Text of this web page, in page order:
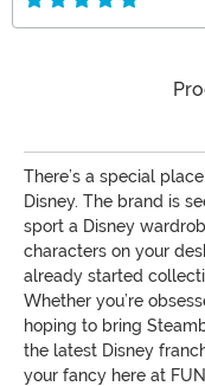
There’s a special
Disney. The brand is
sport a Disney
characters on your
already started
Whether you’re
hoping to bring
the latest Disney
your fancy here at